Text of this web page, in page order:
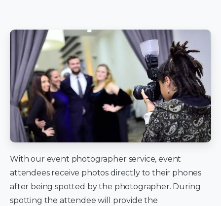
With our event photographer service, event
attendees receive photos directly to their phones
after being spotted by the photographer. During
spotting the attendee will provide the